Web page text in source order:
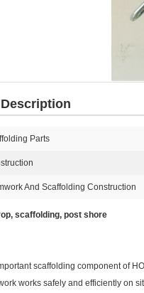
Parts
And Scaffolding Construction
scaffolding, post shore
scaffolding component of
works safely and efficiently on